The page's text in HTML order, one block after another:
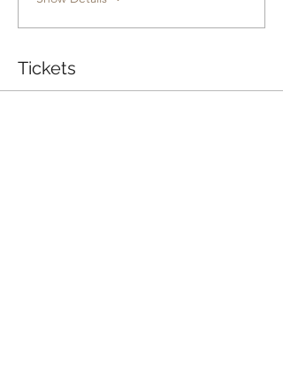
Tickets